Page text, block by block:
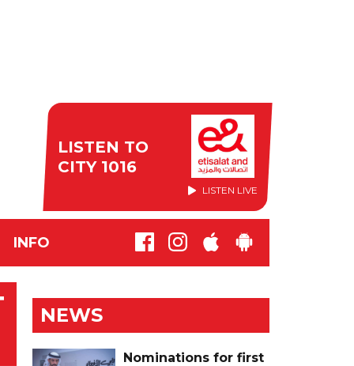
LISTEN TO
CITY 1016
LISTEN LIVE
INFO
NEWS
Nominations for first